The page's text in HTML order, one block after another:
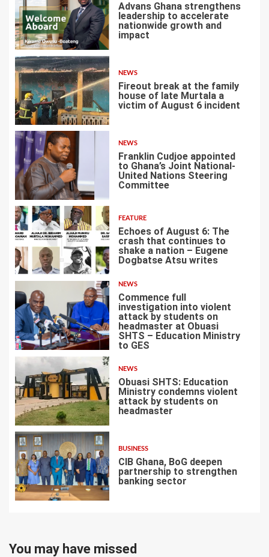
1
Advans Ghana strengthens
leadership to accelerate
nationwide growth and
impact
2
NEWS
Fireout break at the family
house of late Murtala a
victim of August 6 incident
3
NEWS
Franklin Cudjoe appointed
to Ghana’s Joint National-
United Nations Steering
Committee
FEATURE
Echoes of August 6: The
crash that continues to
shake a nation – Eugene
Dogbatse Atsu writes
5
NEWS
Commence full
investigation into violent
attack by students on
headmaster at Obuasi
SHTS – Education Ministry
to GES
6
NEWS
Obuasi SHTS: Education
Ministry condemns violent
attack by students on
headmaster
7
BUSINESS
CIB Ghana, BoG deepen
partnership to strengthen
banking sector
You may have missed